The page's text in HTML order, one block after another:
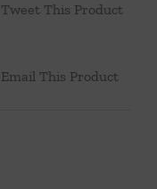
Tweet This Product
Email This Product